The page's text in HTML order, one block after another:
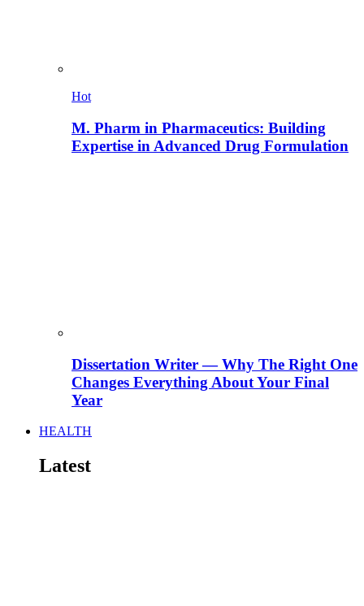
Hot
M. Pharm in Pharmaceutics: Building
Expertise in Advanced Drug Formulation
Dissertation Writer — Why The Right One
Changes Everything About Your Final
Year
HEALTH
Latest